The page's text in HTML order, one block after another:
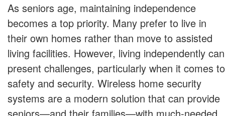
As seniors age, maintaining independence
becomes a top priority. Many prefer to live in
their own homes rather than move to assisted
living facilities. However, living independently can
present challenges, particularly when it comes to
safety and security. Wireless home security
systems are a modern solution that can provide